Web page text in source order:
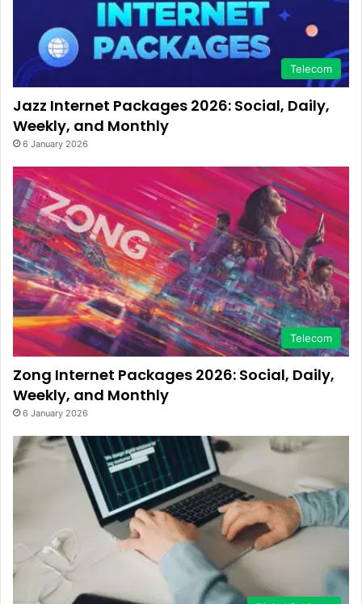
Telecom
Jazz Internet Packages 2026: Social, Daily,
Weekly, and Monthly
6 January 2026
Telecom
Zong Internet Packages 2026: Social, Daily,
Weekly, and Monthly
6 January 2026